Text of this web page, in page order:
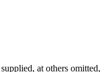
at others omitted,